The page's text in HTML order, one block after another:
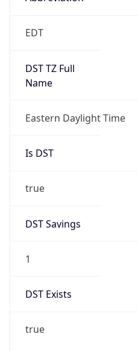
EDT
DST TZ Full
Name
Eastern Daylight Time
Is DST
true
DST Savings
1
DST Exists
true